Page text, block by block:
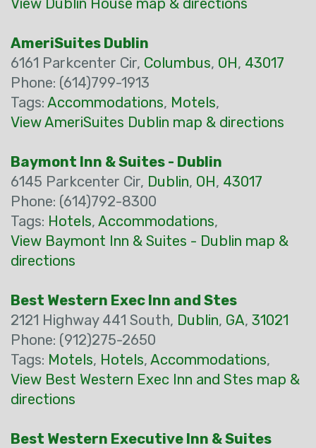
View Dublin House map & directions
AmeriSuites Dublin
6161 Parkcenter Cir, Columbus, OH, 43017
Phone: (614)799-1913
Tags: Accommodations, Motels,
View AmeriSuites Dublin map & directions
Baymont Inn & Suites - Dublin
6145 Parkcenter Cir, Dublin, OH, 43017
Phone: (614)792-8300
Tags: Hotels, Accommodations,
View Baymont Inn & Suites - Dublin map &
directions
Best Western Exec Inn and Stes
2121 Highway 441 South, Dublin, GA, 31021
Phone: (912)275-2650
Tags: Motels, Hotels, Accommodations,
View Best Western Exec Inn and Stes map &
directions
Best Western Executive Inn & Suites